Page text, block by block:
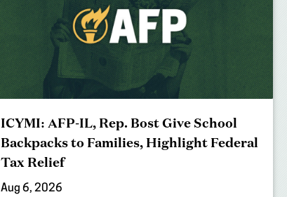
ICYMI: AFP-IL, Rep. Bost Give School
Backpacks to Families, Highlight Federal
Tax Relief
Aug 6, 2026